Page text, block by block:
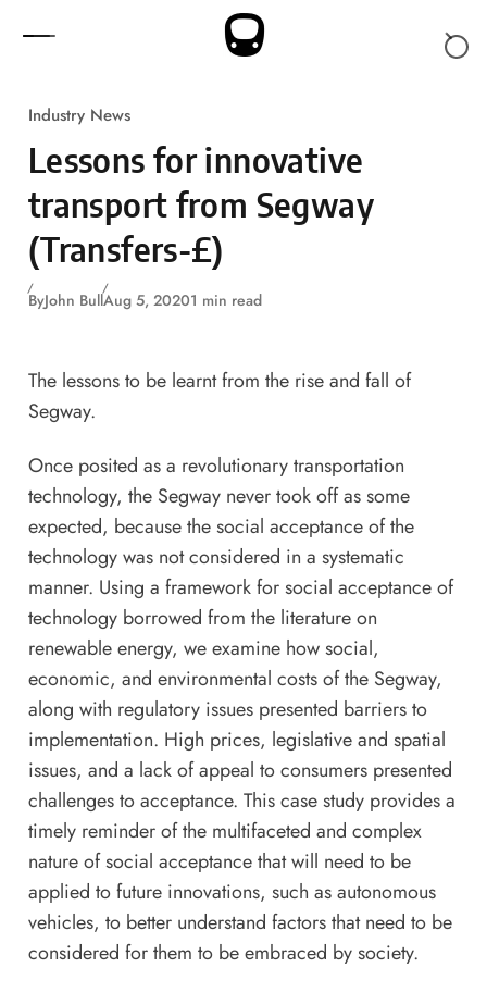
Industry News
Lessons for innovative
transport from Segway
(Transfers-£)
ByJohn BullAug 5, 20201 min read
The lessons to be learnt from the rise and fall of
Segway.
Once posited as a revolutionary transportation
technology, the Segway never took off as some
expected, because the social acceptance of the
technology was not considered in a systematic
manner. Using a framework for social acceptance of
technology borrowed from the literature on
renewable energy, we examine how social,
economic, and environmental costs of the Segway,
along with regulatory issues presented barriers to
implementation. High prices, legislative and spatial
issues, and a lack of appeal to consumers presented
challenges to acceptance. This case study provides a
timely reminder of the multifaceted and complex
nature of social acceptance that will need to be
applied to future innovations, such as autonomous
vehicles, to better understand factors that need to be
considered for them to be embraced by society.